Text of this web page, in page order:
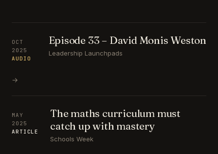
OCT
2025
AUDIO
Episode 33 – David Monis Weston
Leadership Launchpads
→
MAY
2025
ARTICLE
The maths curriculum must
catch up with mastery
Schools Week